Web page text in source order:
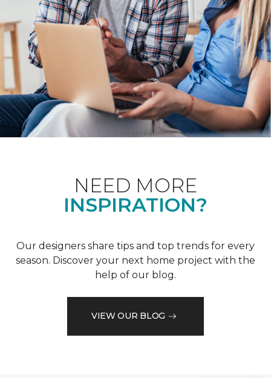
NEED MORE
INSPIRATION?
Our designers share tips and top trends for every
season. Discover your next home project with the
help of our blog.
VIEW OUR BLOG